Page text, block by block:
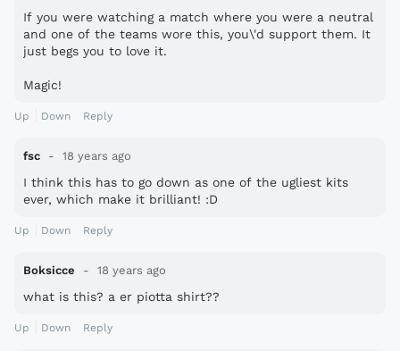
If you were watching a match where you were a neutral
and one of the teams wore this, you\'d support them. It
just begs you to love it.
Magic!
Up Down Reply
fsc 18 years ago
I think this has to go down as one of the ugliest kits
ever, which make it brilliant! :D
Up Down Reply
Boksicce 18 years ago
what is this? a er piotta shirt??
Up Down Reply